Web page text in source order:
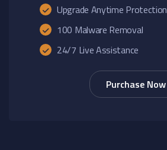
Upgrade Anytime Protection
100 Malware Removal
24/7 Live Assistance
Purchase Now